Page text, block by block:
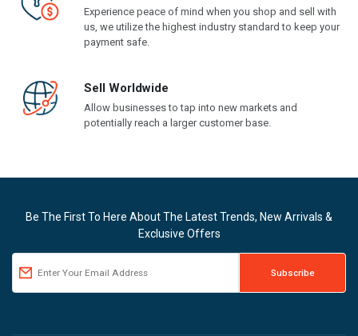
Experience peace of mind when you shop and sell with
us, we utilize the highest industry standard to keep your
payment safe.
Sell Worldwide
Allow businesses to tap into new markets and
potentially reach a larger customer base.
Be The First To Here About The Latest Trends, New Arrivals &
Exclusive Offers